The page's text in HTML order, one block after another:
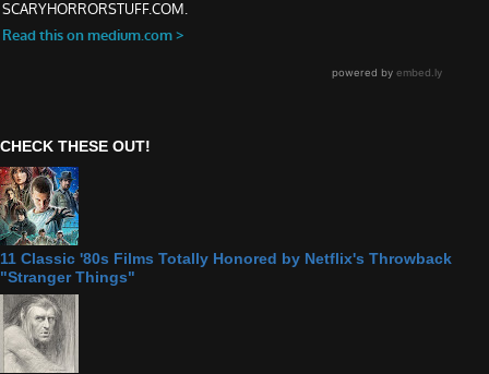
CHECK THESE OUT!
11 Classic '80s Films Totally Honored by Netflix's Throwback
"Stranger Things"